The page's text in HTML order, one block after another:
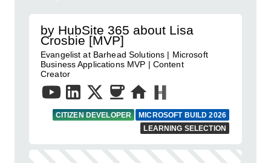
by HubSite 365 about Lisa
Crosbie [MVP]
Evangelist at Barhead Solutions | Microsoft
Business Applications MVP | Content
Creator
CITIZEN DEVELOPER
MICROSOFT BUILD 2026
LEARNING SELECTION